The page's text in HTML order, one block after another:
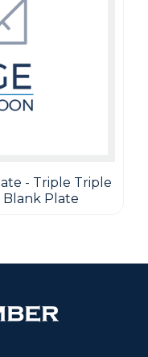
- Triple Triple
Blank Plate